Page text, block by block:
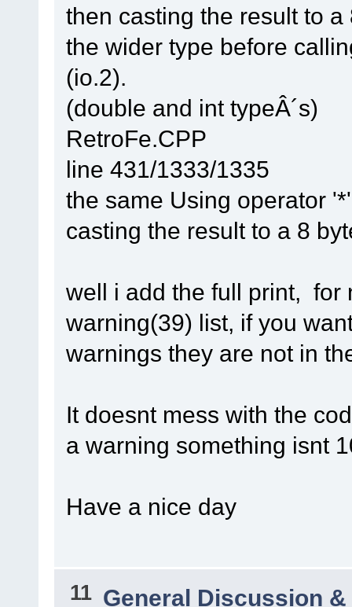
then casting the result to
the wider type before
(io.2).
(double and int typeÂ´s)
RetroFe.CPP
line 431/1333/1335
the same Using operator
casting the result to a 8
well i add the full print, for
warning(39) list, if you
warnings they are not in
It doesnt mess with the
a warning something isnt
Have a nice day
11 General Discussion &